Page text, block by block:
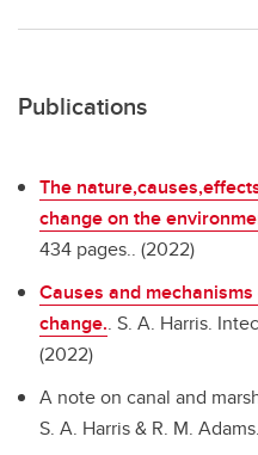
Publications
The
change on the
434 pages.. (2022)
Causes and
change.. S. A. Harris.
(2022)
A note on canal and
S. A. Harris & R. M.